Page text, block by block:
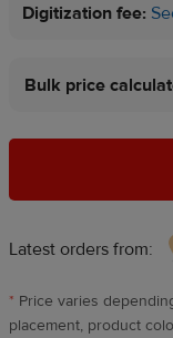
Digitization fee:
Bulk price
Latest orders from:
* Price varies
placement, product